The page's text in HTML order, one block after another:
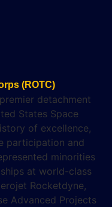
(ROTC)
detachment
States Space
of excellence,
participation and
minorities
at world-class
Rocketdyne,
Advanced Projects